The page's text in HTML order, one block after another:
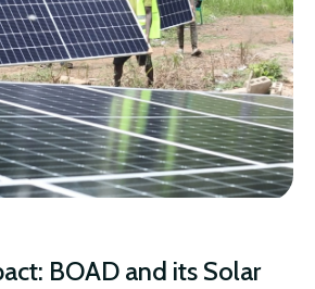
BOAD and its Solar